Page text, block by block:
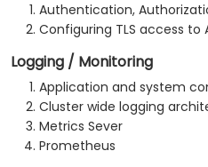
Authentication,
Configuring TLS access to
Logging / Monitoring
Application and system
Cluster wide logging
Metrics Sever
Prometheus